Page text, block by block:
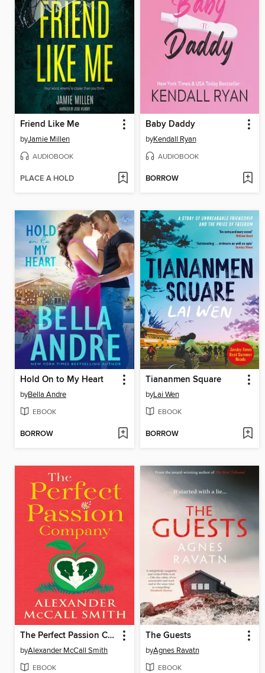
Friend Like Me
byJamie Millen
AUDIOBOOK
PLACE A HOLD
Baby Daddy
byKendall Ryan
AUDIOBOOK
BORROW
Hold On to My Heart
byBella Andre
EBOOK
BORROW
Tiananmen Square
byLai Wen
EBOOK
BORROW
The Perfect Passion Company
byAlexander McCall Smith
EBOOK
The Guests
byAgnes Ravatn
EBOOK